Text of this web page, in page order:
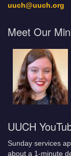
uuch@uuch.org
Meet Our
UUCH
Sunday services
about a 1-minute